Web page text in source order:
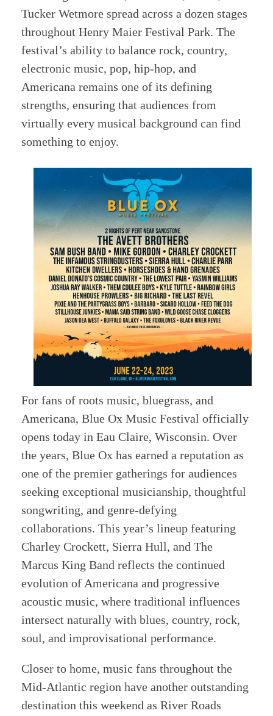
Tucker Wetmore spread across a dozen stages
throughout Henry Maier Festival Park. The
festival’s ability to balance rock, country,
electronic music, pop, hip-hop, and
Americana remains one of its defining
strengths, ensuring that audiences from
virtually every musical background can find
something to enjoy.
For fans of roots music, bluegrass, and
Americana, Blue Ox Music Festival officially
opens today in Eau Claire, Wisconsin. Over
the years, Blue Ox has earned a reputation as
one of the premier gatherings for audiences
seeking exceptional musicianship, thoughtful
songwriting, and genre-defying
collaborations. This year’s lineup featuring
Charley Crockett, Sierra Hull, and The
Marcus King Band reflects the continued
evolution of Americana and progressive
acoustic music, where traditional influences
intersect naturally with blues, country, rock,
soul, and improvisational performance.
Closer to home, music fans throughout the
Mid-Atlantic region have another outstanding
destination this weekend as River Roads